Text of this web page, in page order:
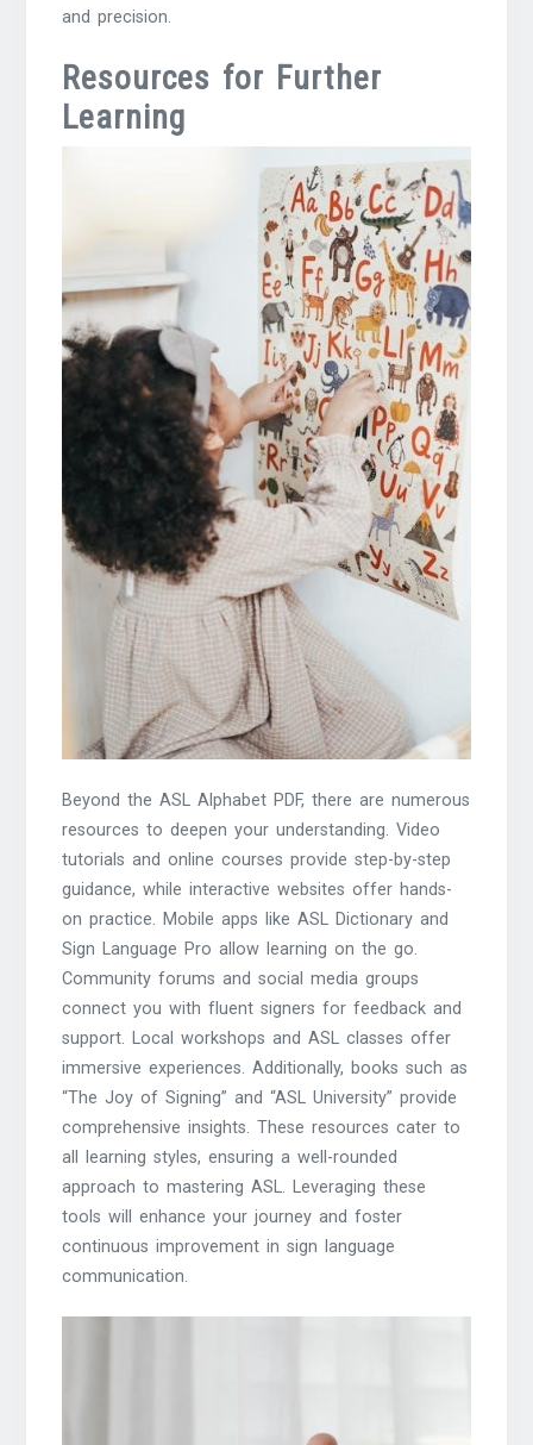
and precision.
Resources for Further
Learning
Beyond the ASL Alphabet PDF, there are numerous
resources to deepen your understanding. Video
tutorials and online courses provide step-by-step
guidance, while interactive websites offer hands-
on practice. Mobile apps like ASL Dictionary and
Sign Language Pro allow learning on the go.
Community forums and social media groups
connect you with fluent signers for feedback and
support. Local workshops and ASL classes offer
immersive experiences. Additionally, books such as
“The Joy of Signing” and “ASL University” provide
comprehensive insights. These resources cater to
all learning styles, ensuring a well-rounded
approach to mastering ASL. Leveraging these
tools will enhance your journey and foster
continuous improvement in sign language
communication.